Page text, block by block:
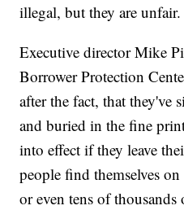
illegal, but they are
Executive director Mike
Borrower Protection
after the fact, that they've
and buried in the fine
into effect if they leave
people find themselves
or even tens of